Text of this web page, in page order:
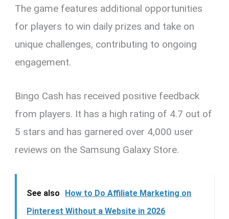
The game features additional opportunities
for players to win daily prizes and take on
unique challenges, contributing to ongoing
engagement.
Bingo Cash has received positive feedback
from players. It has a high rating of 4.7 out of
5 stars and has garnered over 4,000 user
reviews on the Samsung Galaxy Store.
See also
How to Do Affiliate Marketing on
Pinterest Without a Website in 2026